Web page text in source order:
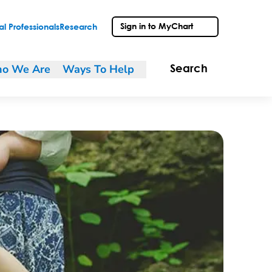
Professionals Research Sign in to MyChart
We Are Ways To Help Search